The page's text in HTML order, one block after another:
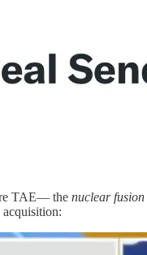
TAE— the nuclear fusion